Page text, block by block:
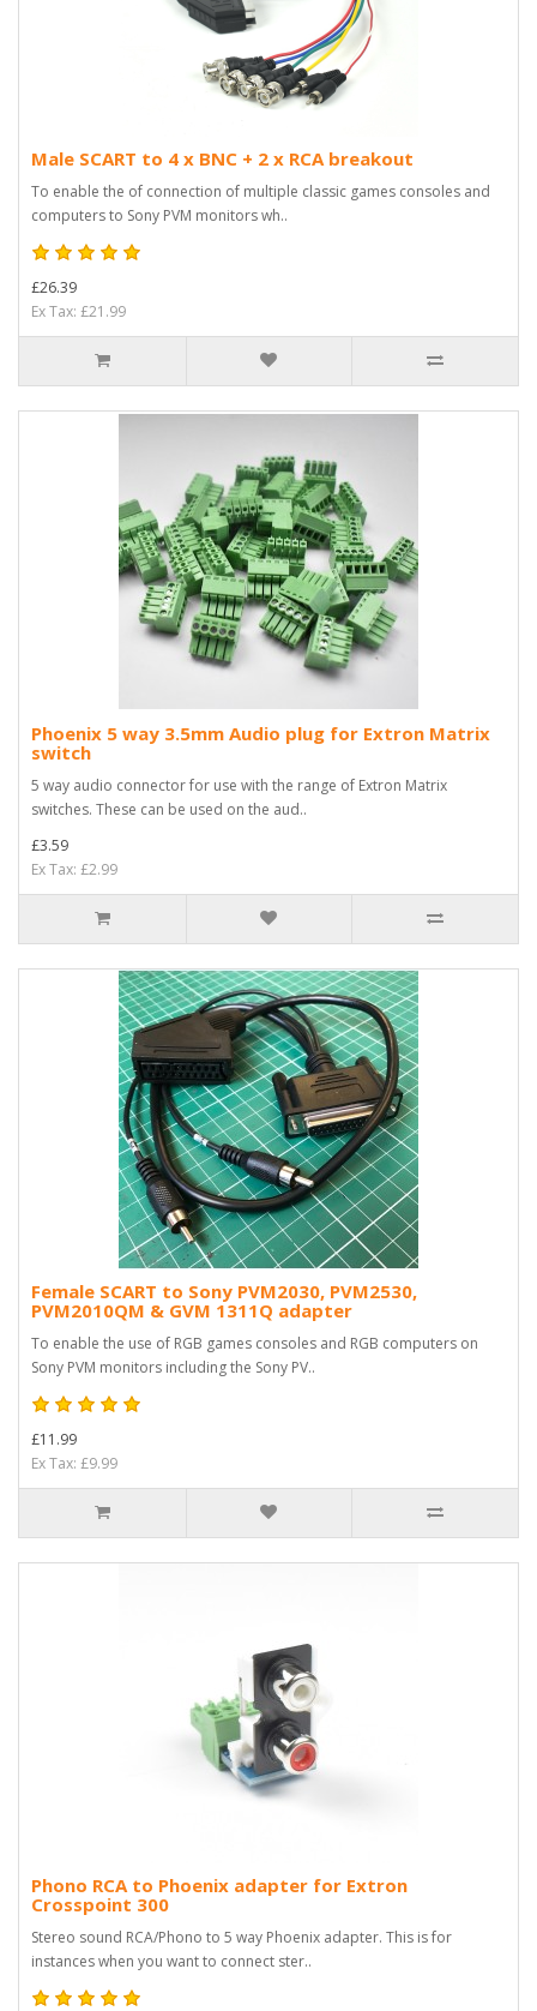
Male SCART to 4 x BNC + 2 x RCA breakout
To enable the of connection of multiple classic games consoles and
computers to Sony PVM monitors wh..
£26.39
Ex Tax: £21.99
Phoenix 5 way 3.5mm Audio plug for Extron Matrix
switch
5 way audio connector for use with the range of Extron Matrix
switches. These can be used on the aud..
£3.59
Ex Tax: £2.99
Female SCART to Sony PVM2030, PVM2530,
PVM2010QM & GVM 1311Q adapter
To enable the use of RGB games consoles and RGB computers on
Sony PVM monitors including the Sony PV..
£11.99
Ex Tax: £9.99
Phono RCA to Phoenix adapter for Extron
Crosspoint 300
Stereo sound RCA/Phono to 5 way Phoenix adapter. This is for
instances when you want to connect ster..